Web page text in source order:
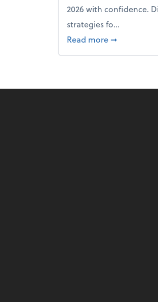
2026 with confidence.
strategies fo...
Read more about From
➞